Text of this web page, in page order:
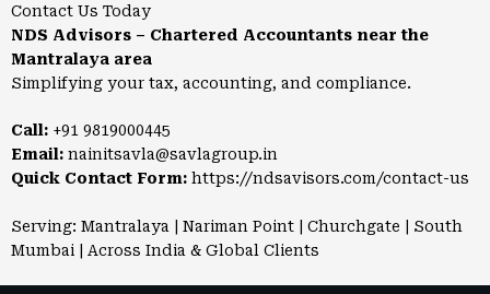
Contact Us Today
NDS Advisors – Chartered Accountants near the
Mantralaya area
Simplifying your tax, accounting, and compliance.
Call: +91 9819000445
Email: nainitsavla@savlagroup.in
Quick Contact Form: https://ndsavisors.com/contact-us
Serving: Mantralaya | Nariman Point | Churchgate | South
Mumbai | Across India & Global Clients